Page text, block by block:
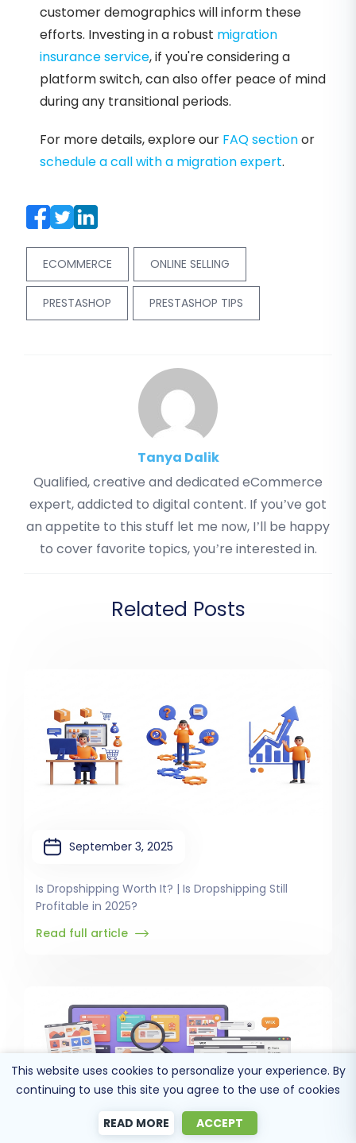
customer demographics will inform these
efforts. Investing in a robust migration
insurance service, if you're considering a
platform switch, can also offer peace of mind
during any transitional periods.
For more details, explore our FAQ sectionor
schedule a call with a migration expert.
ECOMMERCE ONLINE SELLING
PRESTASHOP PRESTASHOP TIPS
Tanya Dalik
Qualified, creative and dedicated eCommerce
expert, addicted to digital content. If you’ve got
an appetite to this stuff let me now, I’ll be happy
to cover favorite topics, you’re interested in.
Related Posts
September 3, 2025
Is Dropshipping Worth It? | Is Dropshipping Still
Profitable in 2025?
Read full article
This website uses cookies to personalize your experience. By
continuing to use this site you agree to the use of cookies
READ MORE ACCEPT